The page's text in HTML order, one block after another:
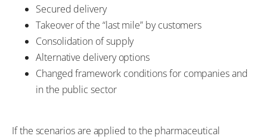
Secured delivery
Takeover of the “last mile” by customers
Consolidation of supply
Alternative delivery options
Changed framework conditions for companies and
in the public sector
If the scenarios are applied to the pharmaceutical